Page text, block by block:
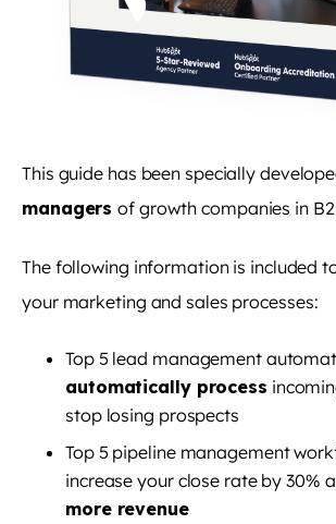
This guide has been specially
managersof growth companies in
The following information is included
your marketing and sales processes:
Top 5 lead management
automatically process
stop losing prospects
Top 5 pipeline management
increase your close rate by 30%
more revenue